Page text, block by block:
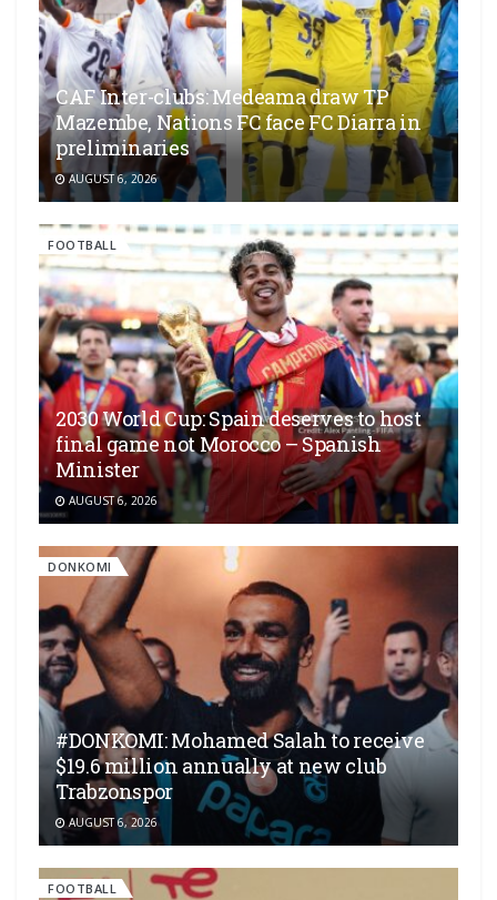
CAF Inter-clubs: Medeama draw TP
Mazembe, Nations FC face FC Diarra in
preliminaries
AUGUST 6, 2026
FOOTBALL
2030 World Cup: Spain deserves to host
final game not Morocco – Spanish
Minister
AUGUST 6, 2026
DONKOMI
#DONKOMI: Mohamed Salah to receive
$19.6 million annually at new club
Trabzonspor
AUGUST 6, 2026
FOOTBALL